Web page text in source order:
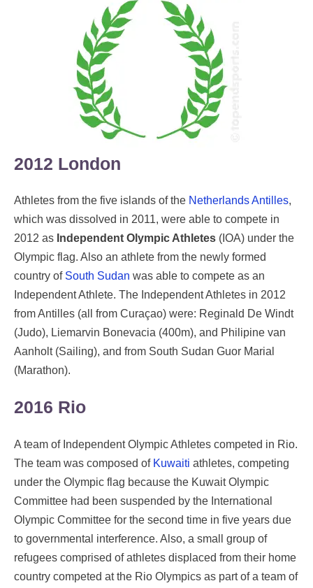
2012 London
Athletes from the five islands of the Netherlands Antilles,
which was dissolved in 2011, were able to compete in
2012 as Independent Olympic Athletes (IOA) under the
Olympic flag. Also an athlete from the newly formed
country of South Sudan was able to compete as an
Independent Athlete. The Independent Athletes in 2012
from Antilles (all from Curaçao) were: Reginald De Windt
(Judo), Liemarvin Bonevacia (400m), and Philipine van
Aanholt (Sailing), and from South Sudan Guor Marial
(Marathon).
2016 Rio
A team of Independent Olympic Athletes competed in Rio.
The team was composed of Kuwaiti athletes, competing
under the Olympic flag because the Kuwait Olympic
Committee had been suspended by the International
Olympic Committee for the second time in five years due
to governmental interference. Also, a small group of
refugees comprised of athletes displaced from their home
country competed at the Rio Olympics as part of a team of